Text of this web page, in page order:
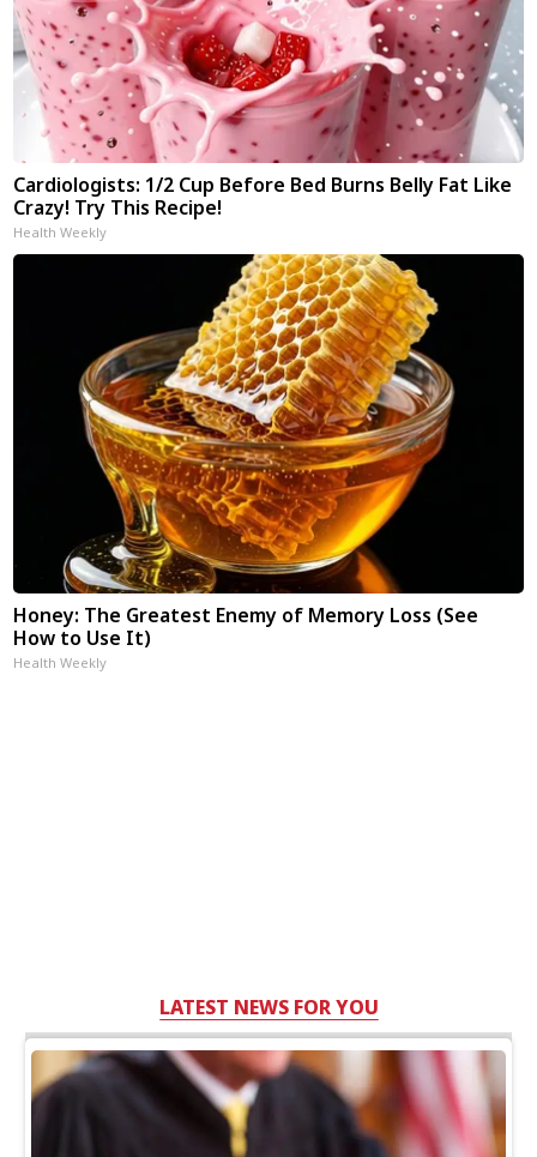
Cardiologists: 1/2 Cup Before Bed Burns Belly Fat Like
Crazy! Try This Recipe!
Health Weekly
Honey: The Greatest Enemy of Memory Loss (See
How to Use It)
Health Weekly
LATEST NEWS FOR YOU